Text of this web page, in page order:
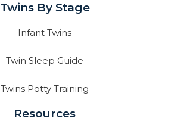
Twins By Stage
Infant Twins
Twin Sleep Guide
Twins Potty Training
Resources